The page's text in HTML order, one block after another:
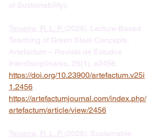
of Sustainability):
Teixeira, R. L. P. (2026). Lecture-Based
Teaching of Green Steel Concepts.
Artefactum – Revista de Estudos
Interdisciplinares, 25(1), e2456.
https://doi.org/10.23900/artefactum.v25i
1.2456 ,
https://artefactumjournal.com/index.php/
artefactum/article/view/2456
Teixeira, R. L. P. (2026). Sustainable